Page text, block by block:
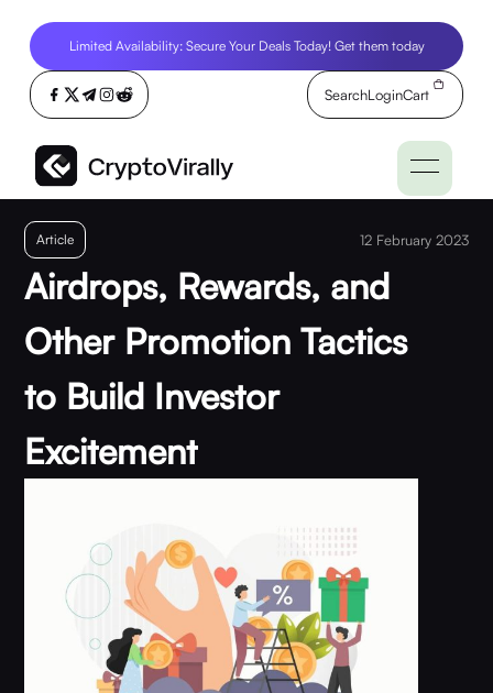
Limited Availability: Secure Your Deals Today! Get them today
SearchLoginCart
Article 12 February 2023
Airdrops, Rewards, and
Other Promotion Tactics
to Build Investor
Excitement